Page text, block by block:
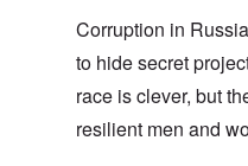
Corruption in
to hide secret
race is clever, but
resilient men and